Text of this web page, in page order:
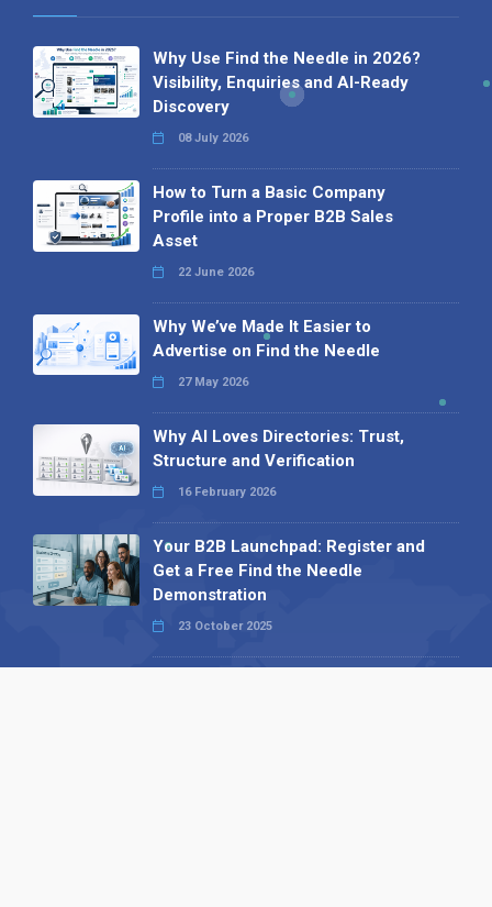
Why Use Find the Needle in 2026?
Visibility, Enquiries and AI-Ready
Discovery
08 July 2026
How to Turn a Basic Company
Profile into a Proper B2B Sales
Asset
22 June 2026
Why We’ve Made It Easier to
Advertise on Find the Needle
27 May 2026
Why AI Loves Directories: Trust,
Structure and Verification
16 February 2026
Your B2B Launchpad: Register and
Get a Free Find the Needle
Demonstration
23 October 2025